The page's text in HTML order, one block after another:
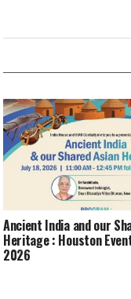
Ancient India and our
Heritage : Houston
2026